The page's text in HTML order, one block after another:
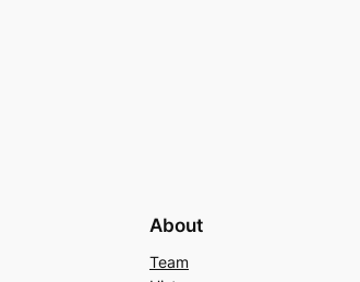
About
Team